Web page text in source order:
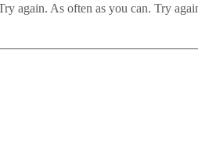
again. As often as you can. Try